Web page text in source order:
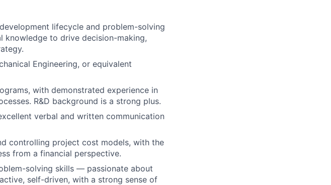
Portfolio
Network
Blog
Careers
lifecycle and problem-solving
to drive decision-making,
Engineering, or equivalent
with demonstrated experience in
R&D background is a strong plus.
verbal and written communication
controlling project cost models, with the
from a financial perspective.
solving skills — passionate about
self-driven, with a strong sense of